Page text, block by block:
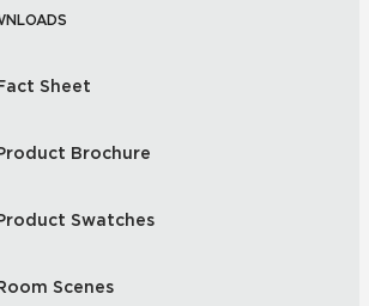
Sheet
Brochure
Swatches
Scenes